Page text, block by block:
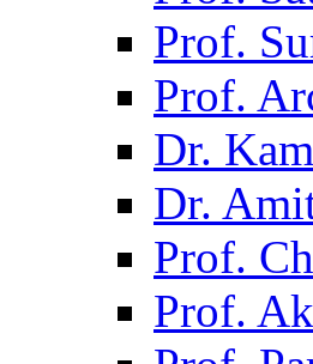
Prof.
Prof.
Dr.
Dr.
Prof.
Prof.